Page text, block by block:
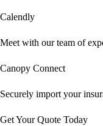
Calendly
Meet with our team of
Canopy Connect
Securely import your
Get Your Quote Today